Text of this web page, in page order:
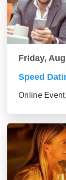
Friday,
Speed
Online